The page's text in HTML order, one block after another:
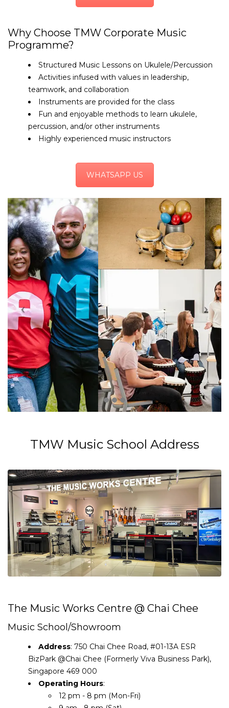
Why Choose TMW Corporate Music
Programme?
Structured Music Lessons on Ukulele/Percussion
Activities infused with values in leadership,
teamwork, and collaboration
Instruments are provided for the class
Fun and enjoyable methods to learn ukulele,
percussion, and/or other instruments
Highly experienced music instructors
WHATSAPP US
TMW Music School Address
The Music Works Centre @ Chai Chee
Music School/Showroom
Address: 750 Chai Chee Road, #01-13A ESR
BizPark @Chai Chee (Formerly Viva Business Park),
Singapore 469 000
Operating Hours:
12 pm - 8 pm (Mon-Fri)